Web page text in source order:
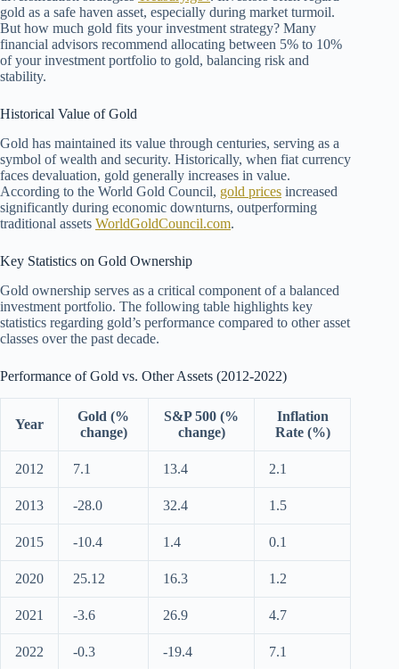
gold as a safe haven asset, especially during market turmoil.
But how much gold fits your investment strategy? Many
financial advisors recommend allocating between 5% to 10%
of your investment portfolio to gold, balancing risk and
stability.
Historical Value of Gold
Gold has maintained its value through centuries, serving as a
symbol of wealth and security. Historically, when fiat currency
faces devaluation, gold generally increases in value.
According to the World Gold Council, gold prices increased
significantly during economic downturns, outperforming
traditional assets WorldGoldCouncil.com.
Key Statistics on Gold Ownership
Gold ownership serves as a critical component of a balanced
investment portfolio. The following table highlights key
statistics regarding gold’s performance compared to other asset
classes over the past decade.
Performance of Gold vs. Other Assets (2012-2022)
Year
Gold (%
change)
S&P 500 (%
change)
Inflation
Rate (%)
2012 7.1 13.4 2.1
2013 -28.0 32.4 1.5
2015 -10.4 1.4 0.1
2020 25.12 16.3 1.2
2021 -3.6 26.9 4.7
2022 -0.3 -19.4
7.1